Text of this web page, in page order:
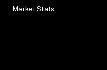
Market Stats